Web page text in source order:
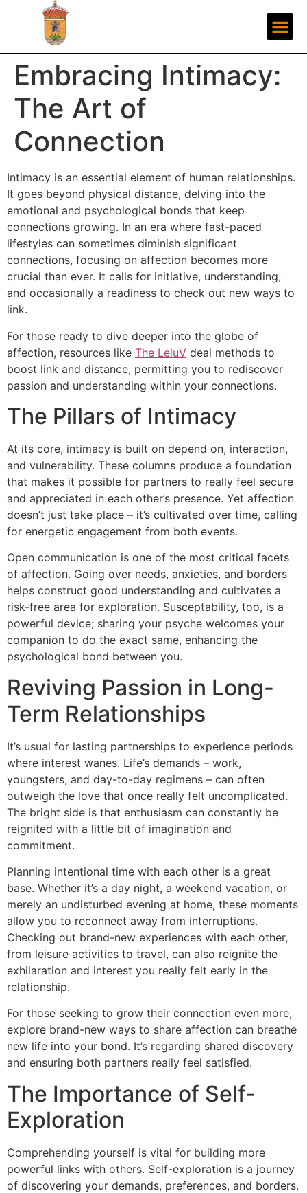
Embracing Intimacy:
The Art of
Connection
Intimacy is an essential element of human relationships.
It goes beyond physical distance, delving into the
emotional and psychological bonds that keep
connections growing. In an era where fast-paced
lifestyles can sometimes diminish significant
connections, focusing on affection becomes more
crucial than ever. It calls for initiative, understanding,
and occasionally a readiness to check out new ways to
link.
For those ready to dive deeper into the globe of
affection, resources like The LeluV deal methods to
boost link and distance, permitting you to rediscover
passion and understanding within your connections.
The Pillars of Intimacy
At its core, intimacy is built on depend on, interaction,
and vulnerability. These columns produce a foundation
that makes it possible for partners to really feel secure
and appreciated in each other’s presence. Yet affection
doesn’t just take place – it’s cultivated over time, calling
for energetic engagement from both events.
Open communication is one of the most critical facets
of affection. Going over needs, anxieties, and borders
helps construct good understanding and cultivates a
risk-free area for exploration. Susceptability, too, is a
powerful device; sharing your psyche welcomes your
companion to do the exact same, enhancing the
psychological bond between you.
Reviving Passion in Long-
Term Relationships
It’s usual for lasting partnerships to experience periods
where interest wanes. Life’s demands – work,
youngsters, and day-to-day regimens – can often
outweigh the love that once really felt uncomplicated.
The bright side is that enthusiasm can constantly be
reignited with a little bit of imagination and
commitment.
Planning intentional time with each other is a great
base. Whether it’s a day night, a weekend vacation, or
merely an undisturbed evening at home, these moments
allow you to reconnect away from interruptions.
Checking out brand-new experiences with each other,
from leisure activities to travel, can also reignite the
exhilaration and interest you really felt early in the
relationship.
For those seeking to grow their connection even more,
explore brand-new ways to share affection can breathe
new life into your bond. It’s regarding shared discovery
and ensuring both partners really feel satisfied.
The Importance of Self-
Exploration
Comprehending yourself is vital for building more
powerful links with others. Self-exploration is a journey
of discovering your demands, preferences, and borders.